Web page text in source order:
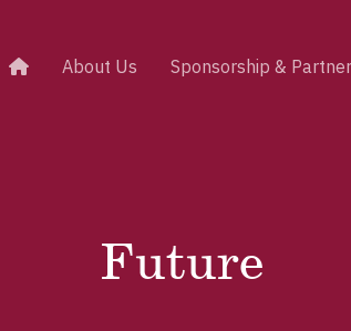
About Us Sponsorship &
Future